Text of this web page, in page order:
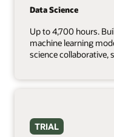
Data Science
Up to 4,700 hours.
machine learning
science collaborative,
TRIAL